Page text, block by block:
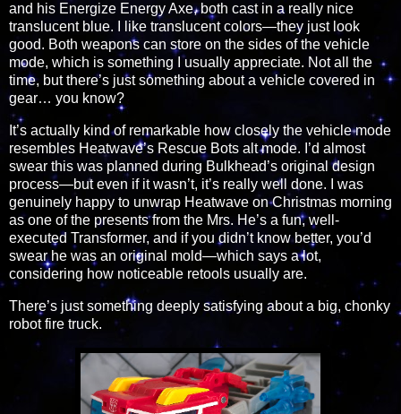
and his Energize Energy Axe, both cast in a really nice
translucent blue. I like translucent colors—they just look
good. Both weapons can store on the sides of the vehicle
mode, which is something I usually appreciate. Not all the
time, but there’s just something about a vehicle covered in
gear… you know?
It’s actually kind of remarkable how closely the vehicle mode
resembles Heatwave’s Rescue Bots alt mode. I’d almost
swear this was planned during Bulkhead’s original design
process—but even if it wasn’t, it’s really well done. I was
genuinely happy to unwrap Heatwave on Christmas morning
as one of the presents from the Mrs. He’s a fun, well-
executed Transformer, and if you didn’t know better, you’d
swear he was an original mold—which says a lot,
considering how noticeable retools usually are.
There’s just something deeply satisfying about a big, chonky
robot fire truck.